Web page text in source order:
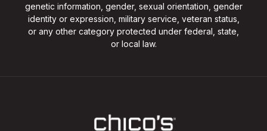
genetic information, gender, sexual orientation, gender
identity or expression, military service, veteran status,
or any other category protected under federal, state,
or local law.